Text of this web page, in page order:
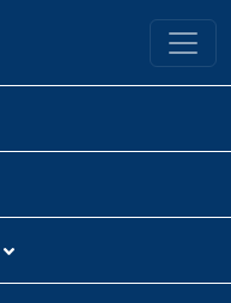
University Library